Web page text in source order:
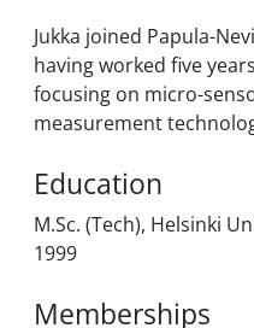
Jukka joined Papula-
having worked five
focusing on micro-
measurement
Education
M.Sc. (Tech), Helsinki
1999
Memberships